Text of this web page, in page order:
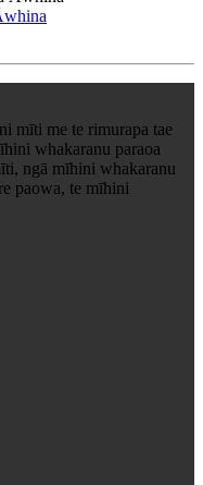
mīti me te rimurapa tae
whakaranu paraoa
ngā mīhini whakaranu
paowa, te mīhini